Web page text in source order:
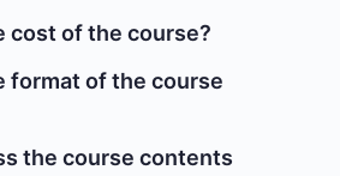
cost of the course?
format of the course
the course contents